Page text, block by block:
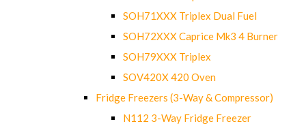
SOH71XXX Triplex Dual Fuel
SOH72XXX Caprice Mk3 4 Burner
SOH79XXX Triplex
SOV420X 420 Oven
Fridge Freezers (3-Way & Compressor)
N112 3-Way Fridge Freezer